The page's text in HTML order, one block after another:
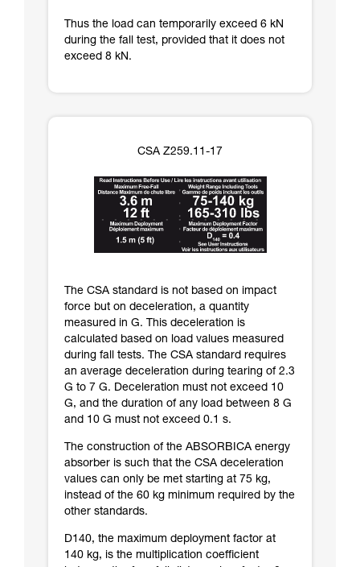
Thus the load can temporarily exceed 6 kN
during the fall test, provided that it does not
exceed 8 kN.
CSA Z259.11-17
The CSA standard is not based on impact
force but on deceleration, a quantity
measured in G. This deceleration is
calculated based on load values measured
during fall tests. The CSA standard requires
an average deceleration during tearing of 2.3
G to 7 G. Deceleration must not exceed 10
G, and the duration of any load between 8 G
and 10 G must not exceed 0.1 s.
The construction of the ABSORBICA energy
absorber is such that the CSA deceleration
values can only be met starting at 75 kg,
instead of the 60 kg minimum required by the
other standards.
D140, the maximum deployment factor at
140 kg, is the multiplication coefficient